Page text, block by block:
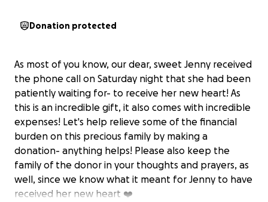
Donation protected
As most of you know, our dear, sweet Jenny received
the phone call on Saturday night that she had been
patiently waiting for- to receive her new heart! As
this is an incredible gift, it also comes with incredible
expenses! Let's help relieve some of the financial
burden on this precious family by making a
donation- anything helps! Please also keep the
family of the donor in your thoughts and prayers, as
well, since we know what it meant for Jenny to have
received her new heart ❤️